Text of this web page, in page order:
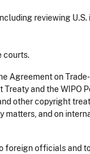
reviewing
courts.
Agreement on
Treaty and the WIPO
other copyright
matters, and on
foreign officials and